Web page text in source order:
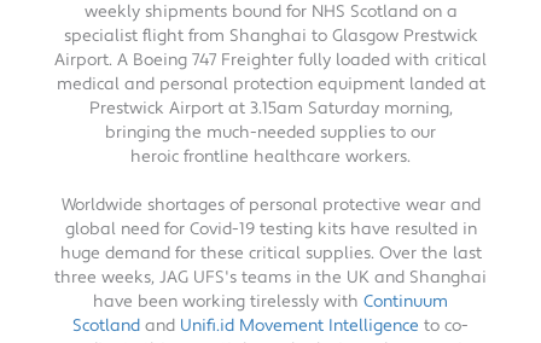
weekly shipments bound for NHS Scotland on a
specialist flight from Shanghai to Glasgow Prestwick
Airport. A Boeing 747 Freighter fully loaded with critical
medical and personal protection equipment landed at
Prestwick Airport at 3.15am Saturday morning,
bringing the much-needed supplies to our
heroic frontline healthcare workers.
Worldwide shortages of personal protective wear and
global need for Covid-19 testing kits have resulted in
huge demand for these critical supplies. Over the last
three weeks, JAG UFS's teams in the UK and Shanghai
have been working tirelessly with Continuum
Scotland and Unifi.id Movement Intelligence to co-